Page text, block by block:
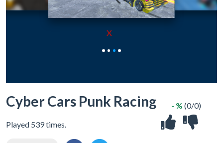
X
Cyber Cars Punk Racing
Played 539 times.
- % (0/0)